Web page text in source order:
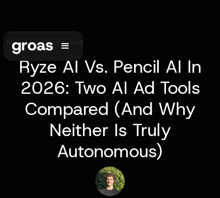
May 2, 2026•5 min read
Ryze AI Vs. Pencil AI In
2026: Two AI Ad Tools
Compared (And Why
Neither Is Truly
Autonomous)